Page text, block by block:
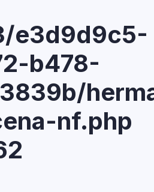
e3d9d9c5-
b478-
nf.php